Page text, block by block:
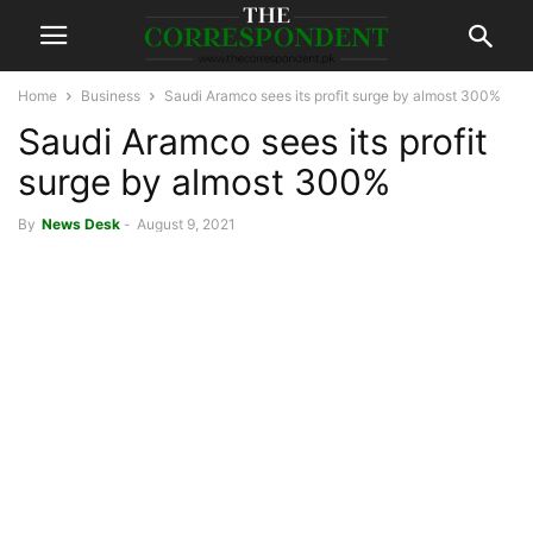
Home Business Saudi Aramco sees its profit surge by almost 300%
Saudi Aramco sees its profit
surge by almost 300%
By News Desk - August 9, 2021